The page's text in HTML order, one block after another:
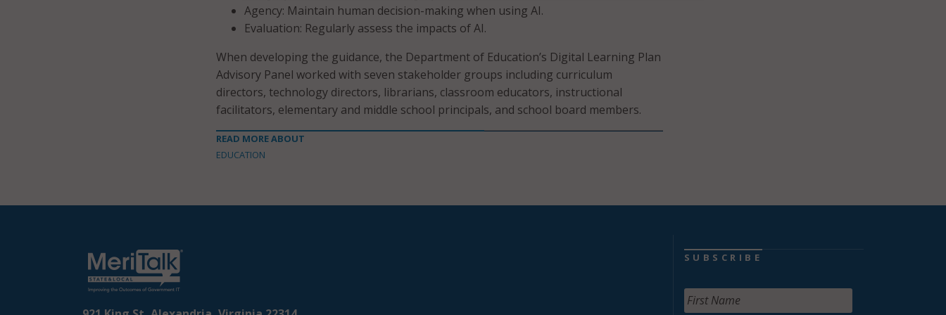
Agency: Maintain human decision-making when using AI.
Evaluation: Regularly assess the impacts of AI.
When developing the guidance, the Department of Education’s Digital Learning Plan
Advisory Panel worked with seven stakeholder groups including curriculum
directors, technology directors, librarians, classroom educators, instructional
facilitators, elementary and middle school principals, and school board members.
READ MORE ABOUT
EDUCATION
SUBSCRIBE